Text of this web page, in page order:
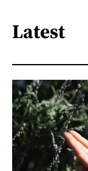
Latest